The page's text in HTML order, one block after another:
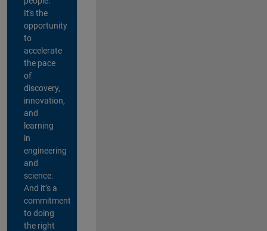
It's the
opportunity
to
accelerate
the pace
of
discovery,
innovation,
and
learning
in
engineering
and
science.
And it’s a
commitment
to doing
the right